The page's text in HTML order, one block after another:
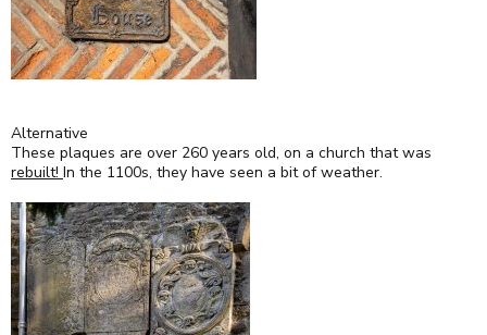
Alternative
These plaques are over 260 years old, on a church that was
rebuilt! In the 1100s, they have seen a bit of weather.